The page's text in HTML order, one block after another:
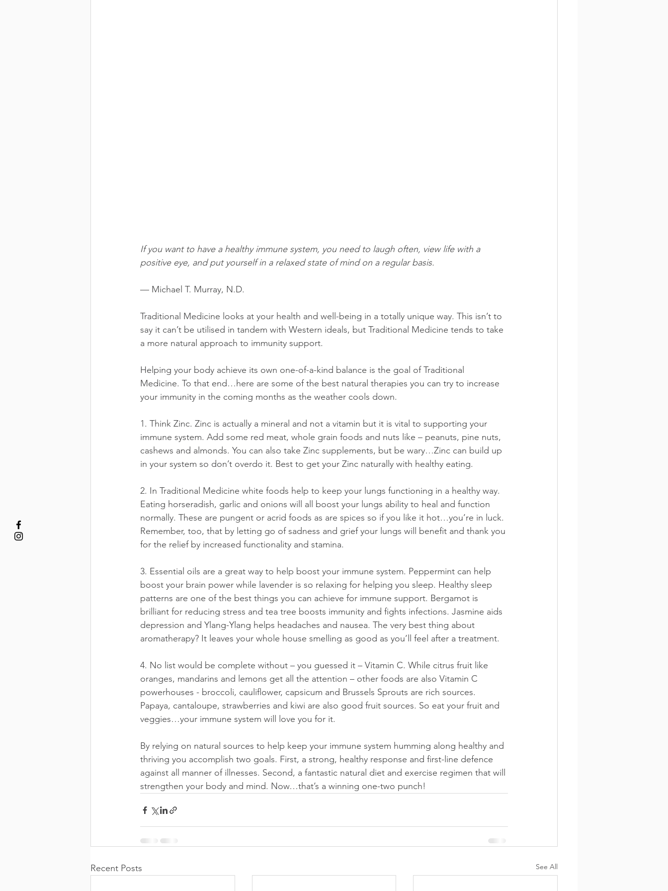
If you want to have a healthy immune system, you need to laugh often, view life with a
positive eye, and put yourself in a relaxed state of mind on a regular basis.
— Michael T. Murray, N.D.
Traditional Medicine looks at your health and well-being in a totally unique way. This isn’t to
say it can’t be utilised in tandem with Western ideals, but Traditional Medicine tends to take
a more natural approach to immunity support.
Helping your body achieve its own one-of-a-kind balance is the goal of Traditional
Medicine. To that end…here are some of the best natural therapies you can try to increase
your immunity in the coming months as the weather cools down.
1. Think Zinc. Zinc is actually a mineral and not a vitamin but it is vital to supporting your
immune system. Add some red meat, whole grain foods and nuts like – peanuts, pine nuts,
cashews and almonds. You can also take Zinc supplements, but be wary…Zinc can build up
in your system so don’t overdo it. Best to get your Zinc naturally with healthy eating.
2. In Traditional Medicine white foods help to keep your lungs functioning in a healthy way.
Eating horseradish, garlic and onions will all boost your lungs ability to heal and function
normally. These are pungent or acrid foods as are spices so if you like it hot…you’re in luck.
Remember, too, that by letting go of sadness and grief your lungs will benefit and thank you
for the relief by increased functionality and stamina.
3. Essential oils are a great way to help boost your immune system. Peppermint can help
boost your brain power while lavender is so relaxing for helping you sleep. Healthy sleep
patterns are one of the best things you can achieve for immune support. Bergamot is
brilliant for reducing stress and tea tree boosts immunity and fights infections. Jasmine aids
depression and Ylang-Ylang helps headaches and nausea. The very best thing about
aromatherapy? It leaves your whole house smelling as good as you’ll feel after a treatment.
4. No list would be complete without – you guessed it – Vitamin C. While citrus fruit like
oranges, mandarins and lemons get all the attention – other foods are also Vitamin C
powerhouses - broccoli, cauliflower, capsicum and Brussels Sprouts are rich sources.
Papaya, cantaloupe, strawberries and kiwi are also good fruit sources. So eat your fruit and
veggies…your immune system will love you for it.
By relying on natural sources to help keep your immune system humming along healthy and
thriving you accomplish two goals. First, a strong, healthy response and first-line defence
against all manner of illnesses. Second, a fantastic natural diet and exercise regimen that will
strengthen your body and mind. Now…that’s a winning one-two punch!
Recent Posts See All